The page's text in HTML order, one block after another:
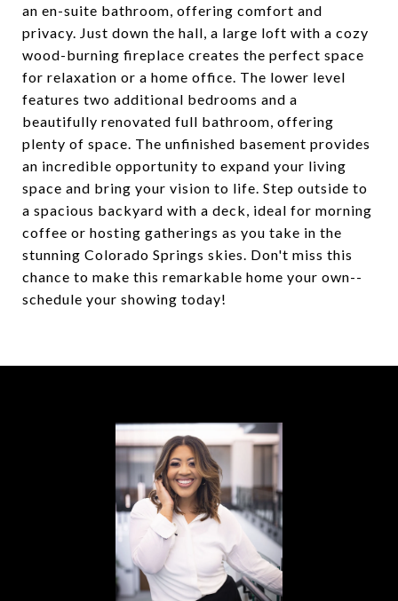
an en-suite bathroom, offering comfort and
privacy. Just down the hall, a large loft with a cozy
wood-burning fireplace creates the perfect space
for relaxation or a home office. The lower level
features two additional bedrooms and a
beautifully renovated full bathroom, offering
plenty of space. The unfinished basement provides
an incredible opportunity to expand your living
space and bring your vision to life. Step outside to
a spacious backyard with a deck, ideal for morning
coffee or hosting gatherings as you take in the
stunning Colorado Springs skies. Don't miss this
chance to make this remarkable home your own--
schedule your showing today!